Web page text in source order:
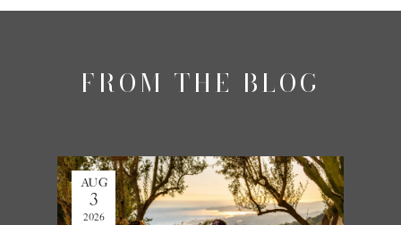
FROM THE BLOG
AUG
3
2026